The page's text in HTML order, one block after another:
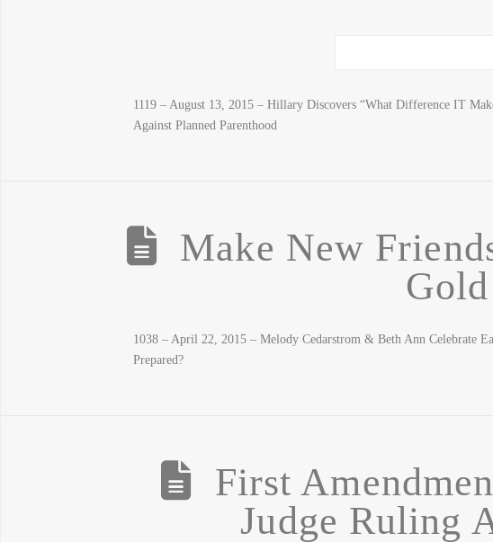
1119 – August 13, 2015 – Hillary Discovers “What Difference IT
Against Planned Parenthood
Make New
Gold
1038 – April 22, 2015 – Melody Cedarstrom & Beth Ann Celebrate
Prepared?
First
Judge Ruling